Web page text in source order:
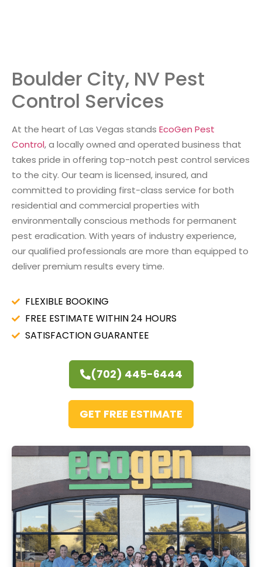
Boulder City, NV Pest
Control Services
At the heart of Las Vegas stands EcoGen Pest
Control, a locally owned and operated business that
takes pride in offering top-notch pest control services
to the city. Our team is licensed, insured, and
committed to providing first-class service for both
residential and commercial properties with
environmentally conscious methods for permanent
pest eradication. With years of industry experience,
our qualified professionals are more than equipped to
deliver premium results every time.
FLEXIBLE BOOKING
FREE ESTIMATE WITHIN 24 HOURS
SATISFACTION GUARANTEE
(702) 445-6444
GET FREE ESTIMATE